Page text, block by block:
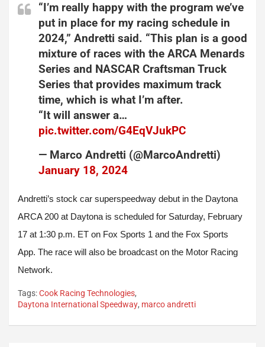
“I’m really happy with the program we’ve
put in place for my racing schedule in
2024,” Andretti said. “This plan is a good
mixture of races with the ARCA Menards
Series and NASCAR Craftsman Truck
Series that provides maximum track
time, which is what I’m after.
“It will answer a…
pic.twitter.com/G4EqVJukPC
— Marco Andretti (@MarcoAndretti)
January 18, 2024
Andretti’s stock car superspeedway debut in the Daytona
ARCA 200 at Daytona is scheduled for Saturday, February
17 at 1:30 p.m. ET on Fox Sports 1 and the Fox Sports
App. The race will also be broadcast on the Motor Racing
Network.
Tags:Cook Racing Technologies,
Daytona International Speedway, marco andretti